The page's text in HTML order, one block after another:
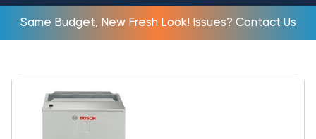
Same Budget, New Fresh Look! Issues? Contact Us